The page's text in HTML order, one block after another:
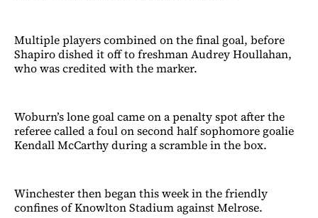
Multiple players combined on the final goal, before
Shapiro dished it off to freshman Audrey Houllahan,
who was credited with the marker.
Woburn’s lone goal came on a penalty spot after the
referee called a foul on second half sophomore goalie
Kendall McCarthy during a scramble in the box.
Winchester then began this week in the friendly
confines of Knowlton Stadium against Melrose.